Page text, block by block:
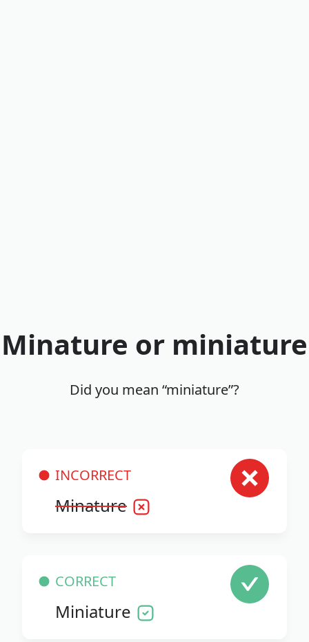
Minature or miniature
Did you mean “miniature”?
INCORRECT
Minature
CORRECT
Miniature